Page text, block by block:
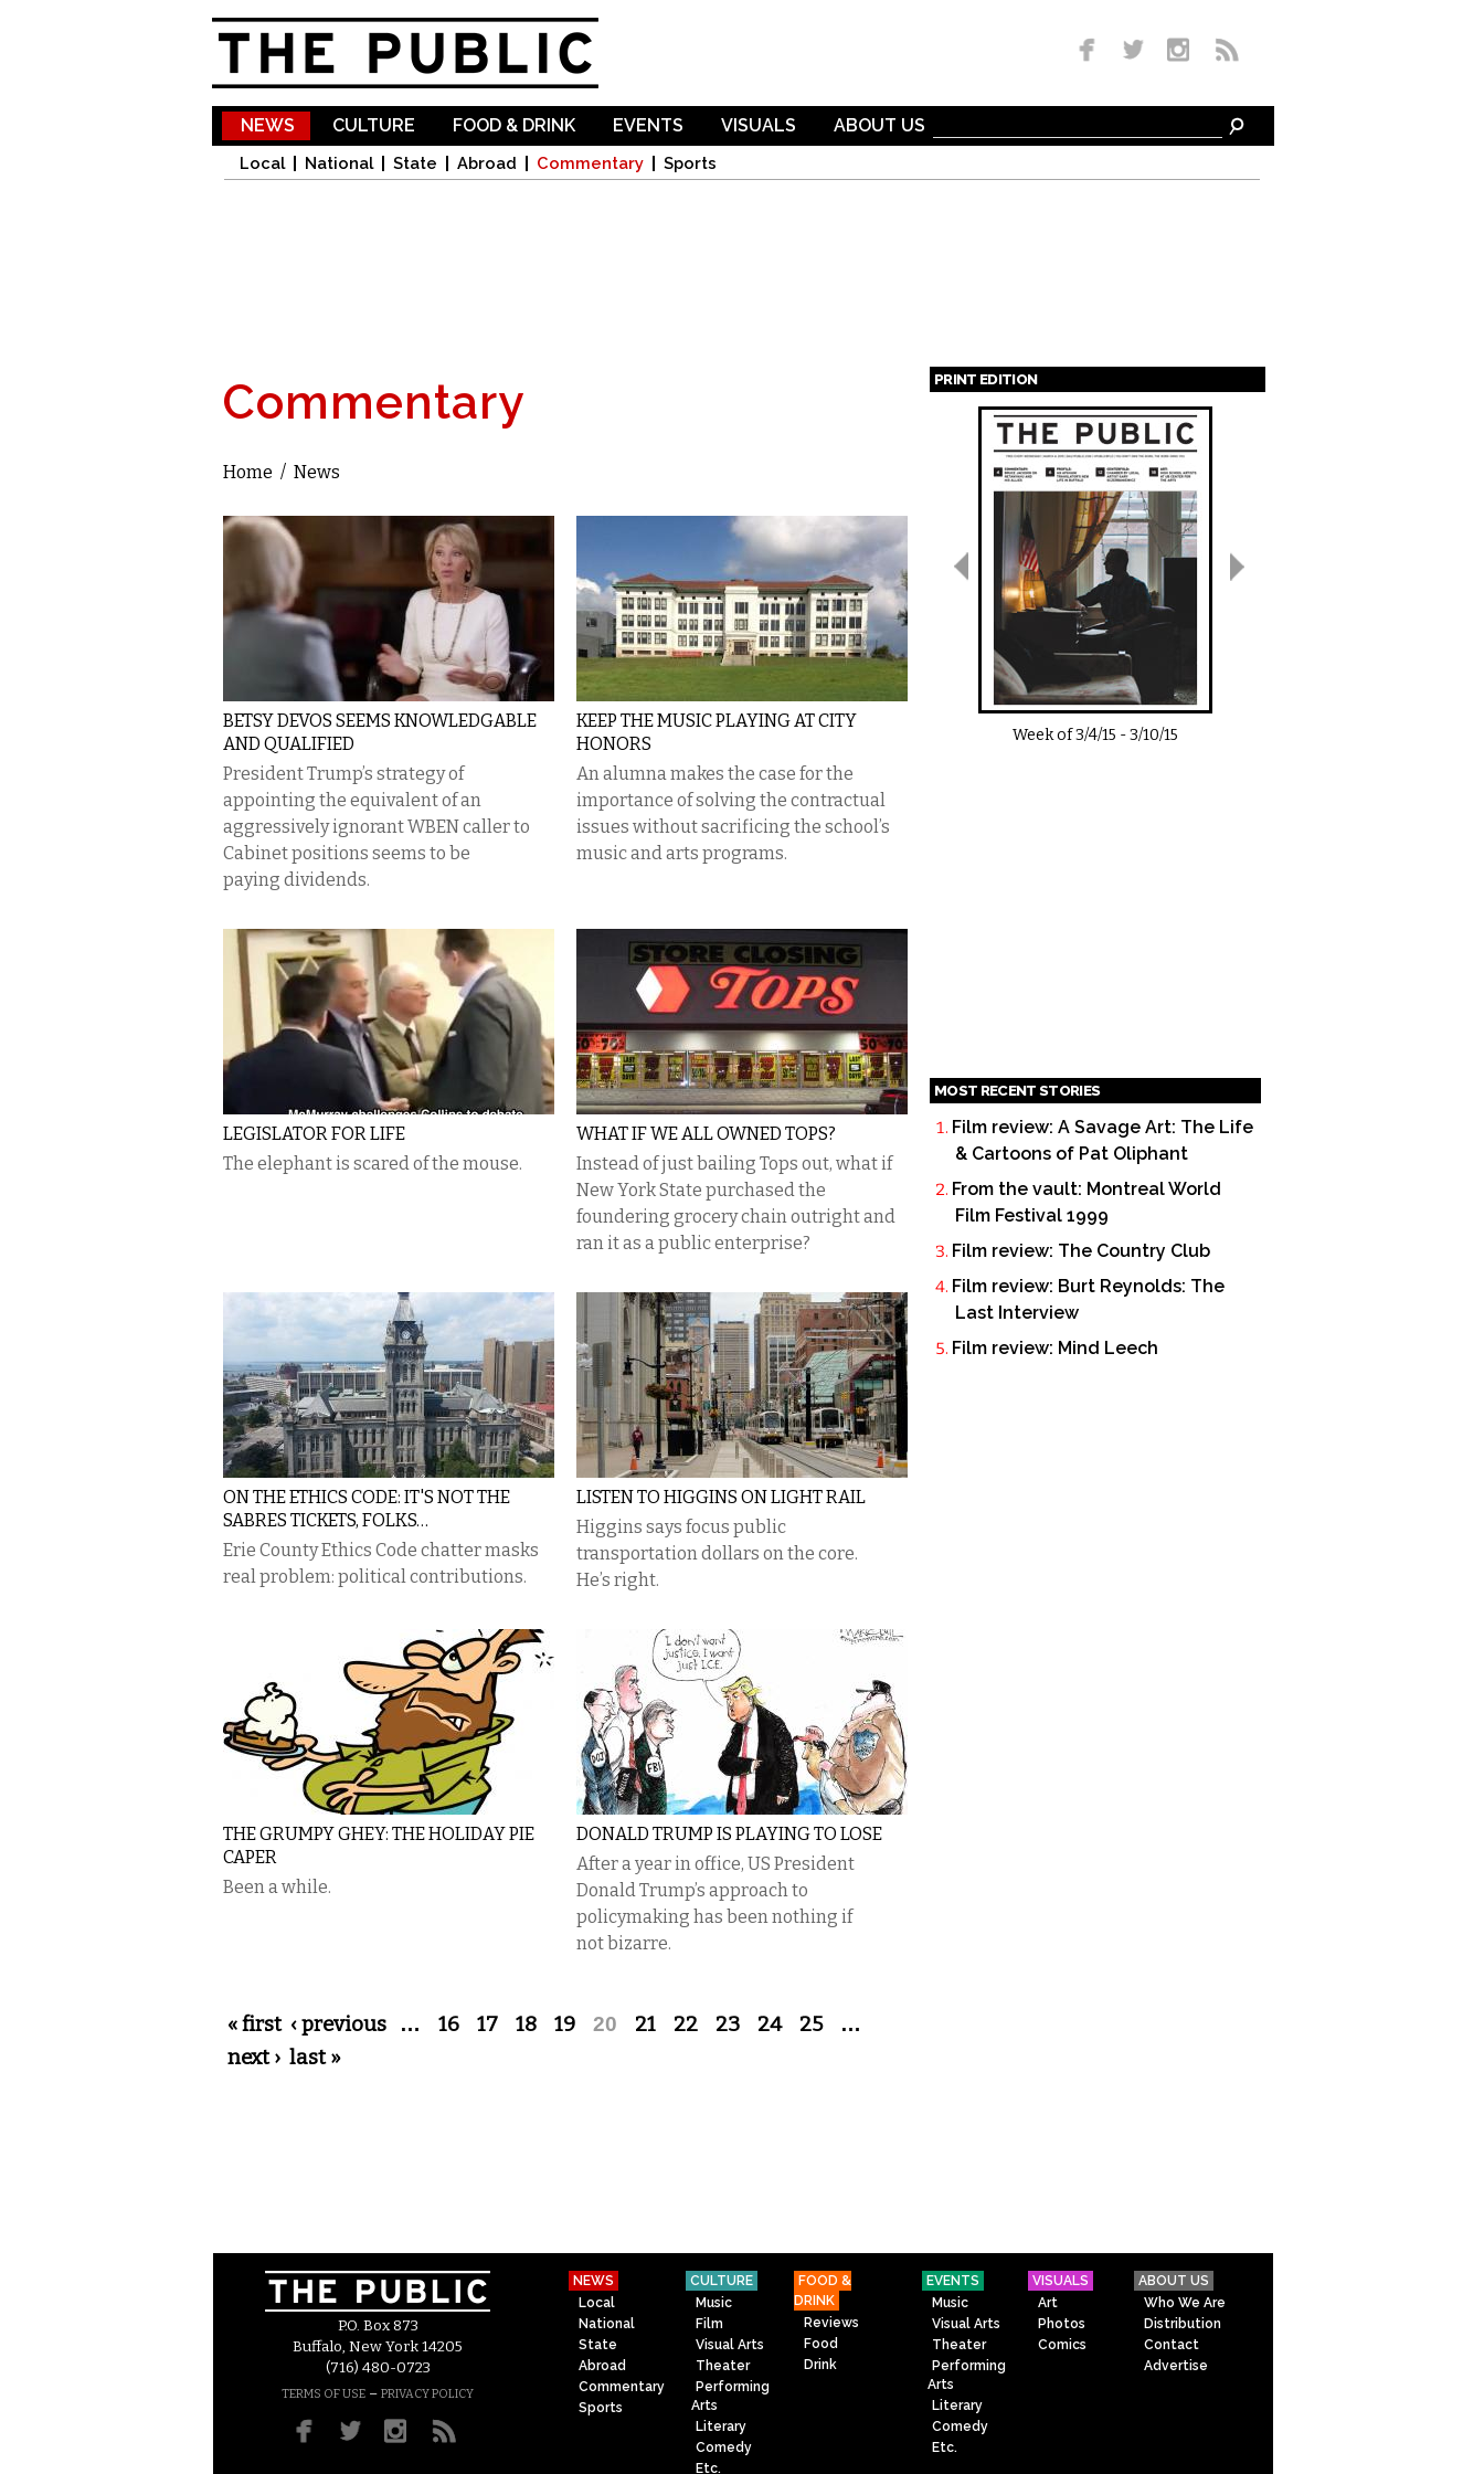
NEWS
Local National State Abroad Commentary Sports
CULTURE FOOD & DRINK EVENTS VISUALS ABOUT US
Commentary
You are here
Home / News
BETSY DEVOS SEEMS KNOWLEDGABLE
AND QUALIFIED
President Trump’s strategy of
appointing the equivalent of an
aggressively ignorant WBEN caller to
Cabinet positions seems to be
paying dividends.
KEEP THE MUSIC PLAYING AT CITY
HONORS
An alumna makes the case for the
importance of solving the contractual
issues without sacrificing the school’s
music and arts programs.
LEGISLATOR FOR LIFE
The elephant is scared of the mouse.
WHAT IF WE ALL OWNED TOPS?
Instead of just bailing Tops out, what if
New York State purchased the
foundering grocery chain outright and
ran it as a public enterprise?
ON THE ETHICS CODE: IT'S NOT THE
SABRES TICKETS, FOLKS…
Erie County Ethics Code chatter masks
real problem: political contributions.
LISTEN TO HIGGINS ON LIGHT RAIL
Higgins says focus public
transportation dollars on the core.
He’s right.
THE GRUMPY GHEY: THE HOLIDAY PIE
CAPER
Been a while.
DONALD TRUMP IS PLAYING TO LOSE
After a year in office, US President
Donald Trump’s approach to
policymaking has been nothing if
not bizarre.
Pages
« first ‹ previous … 16 17 18 19 20 21 22 23 24 25 …
next › last »
PRINT EDITION
Pages
Week of3/4/15 -3/10/15
MOST RECENT STORIES
Film review: A Savage Art: The Life
& Cartoons of Pat Oliphant
From the vault: Montreal World
Film Festival 1999
Film review: The Country Club
Film review: Burt Reynolds: The
Last Interview
Film review: Mind Leech
P.O. Box 873
Buffalo, New York 14205
(716) 480-0723
TERMS OF USE – PRIVACY POLICY
NEWS
Local
National
State
Abroad
Commentary
Sports
CULTURE
Music
Film
Visual Arts
Theater
Performing
Arts
Literary
Comedy
Etc.
FOOD &
DRINK
Reviews
Food
Drink
EVENTS
Music
Visual Arts
Theater
Performing
Arts
Literary
Comedy
Etc.
VISUALS
Art
Photos
Comics
ABOUT US
Who We Are
Distribution
Contact
Advertise